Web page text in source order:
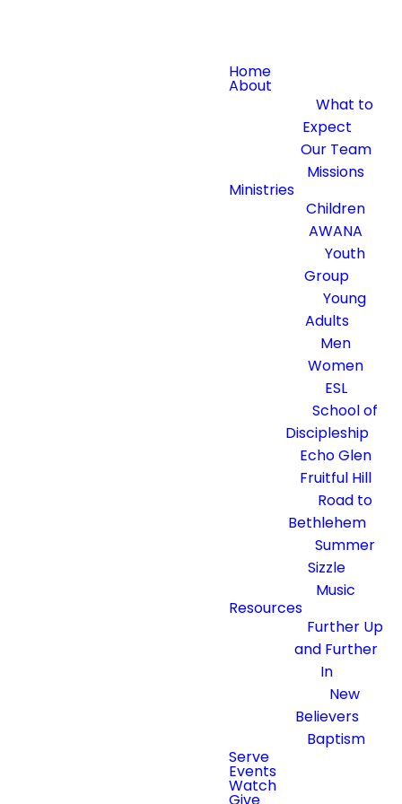
Home
About
What to
Expect
Our Team
Missions
Ministries
Children
AWANA
Youth
Group
Young
Adults
Men
Women
ESL
School of
Discipleship
Echo Glen
Fruitful Hill
Road to
Bethlehem
Summer
Sizzle
Music
Resources
Further Up
and Further
In
New
Believers
Baptism
Serve
Events
Watch